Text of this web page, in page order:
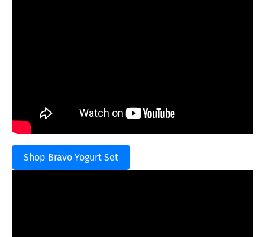
Shop Bravo Yogurt Set